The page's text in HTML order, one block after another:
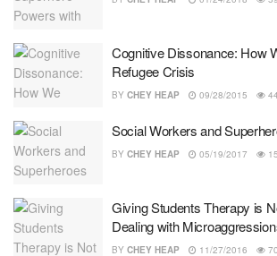
Cognitive Dissonance: How
Refugee Crisis
BY CHEY HEAP 09/28/2015 44
Social Workers and
BY CHEY HEAP 05/19/2017
Giving Students Therapy is
Dealing with
BY CHEY HEAP 11/27/2016 70